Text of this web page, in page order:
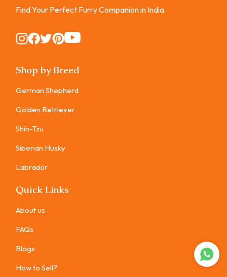
Find Your Perfect Furry Companion in India
Instagram
Instagram
Instagram
Instagram
Instagram
Shop by Breed
German Shepherd
Golden Retriever
Shih-Tzu
Siberian Husky
Labrador
Quick Links
About us
FAQs
Blogs
How to Sell?